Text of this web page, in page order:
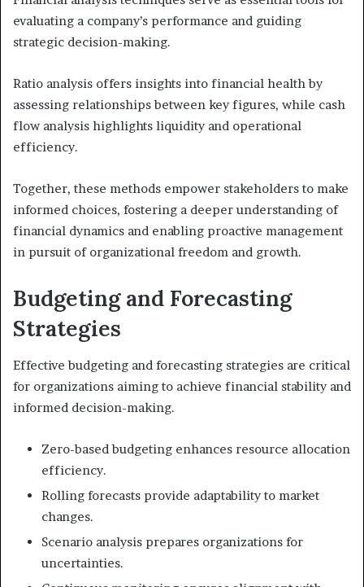
evaluating a company’s performance and guiding
strategic decision-making.
Ratio analysis offers insights into financial health by
assessing relationships between key figures, while cash
flow analysis highlights liquidity and operational
efficiency.
Together, these methods empower stakeholders to make
informed choices, fostering a deeper understanding of
financial dynamics and enabling proactive management
in pursuit of organizational freedom and growth.
Budgeting and Forecasting
Strategies
Effective budgeting and forecasting strategies are critical
for organizations aiming to achieve financial stability and
informed decision-making.
Zero-based budgeting enhances resource allocation
efficiency.
Rolling forecasts provide adaptability to market
changes.
Scenario analysis prepares organizations for
uncertainties.